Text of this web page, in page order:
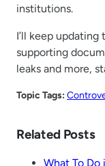
institutions.
I’ll keep
supporting
leaks and more,
Topic Tags:
Related Posts
What To Do